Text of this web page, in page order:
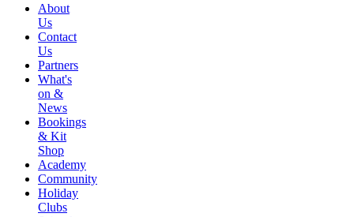
About
Us
Contact
Us
Partners
What's
on &
News
Bookings
& Kit
Shop
Academy
Community
Holiday
Clubs